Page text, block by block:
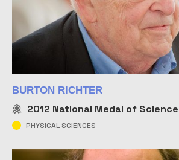
BURTON RICHTER
2012 National Medal of Science
PHYSICAL SCIENCES